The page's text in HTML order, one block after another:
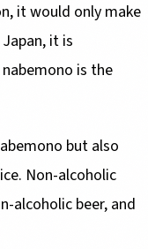
it would only make
it is
is the
but also
Non-alcoholic
alcoholic beer, and